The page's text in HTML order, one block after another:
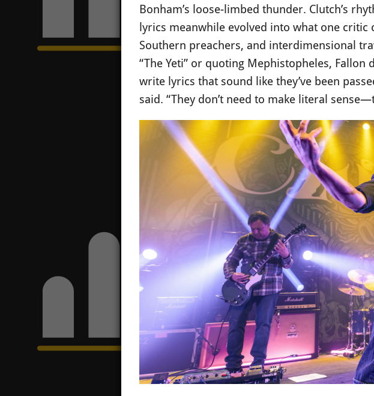
Bonham’s loose-limbed thunder. Clutch’s
lyrics meanwhile evolved into what one critic
Southern preachers, and interdimensional
“The Yeti” or quoting Mephistopheles,
write lyrics that sound like they’ve been
said. “They don’t need to make literal